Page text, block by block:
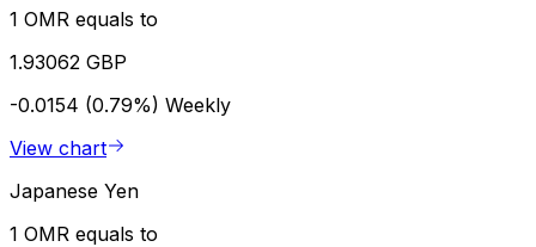
1 OMR equals to
1.93062 GBP
-0.0154 (0.79%) Weekly
View chart
Japanese Yen
1 OMR equals to